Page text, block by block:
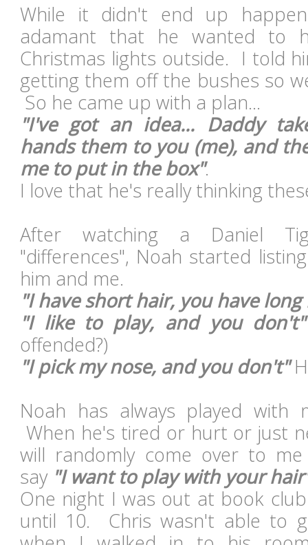
While it didn't end up
adamant that he wanted to
Christmas lights outside. I told
getting them off the bushes so
So he came up with a plan...
"I've got an idea... Daddy
hands them to you (me), and
me to put in the box".
I love that he's really thinking
After watching a Daniel
"differences", Noah started
him and me.
"I have short hair, you have
"I like to play, and you don't"
offended?)
"I pick my nose, and you don't"
Noah has always played with
When he's tired or hurt or just
will randomly come over to
say "I want to play with your
One night I was out at book
until 10. Chris wasn't able to